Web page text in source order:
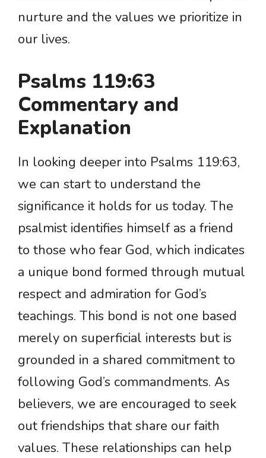
nurture and the values we prioritize in
our lives.
Psalms 119:63
Commentary and
Explanation
In looking deeper into Psalms 119:63,
we can start to understand the
significance it holds for us today. The
psalmist identifies himself as a friend
to those who fear God, which indicates
a unique bond formed through mutual
respect and admiration for God’s
teachings. This bond is not one based
merely on superficial interests but is
grounded in a shared commitment to
following God’s commandments. As
believers, we are encouraged to seek
out friendships that share our faith
values. These relationships can help